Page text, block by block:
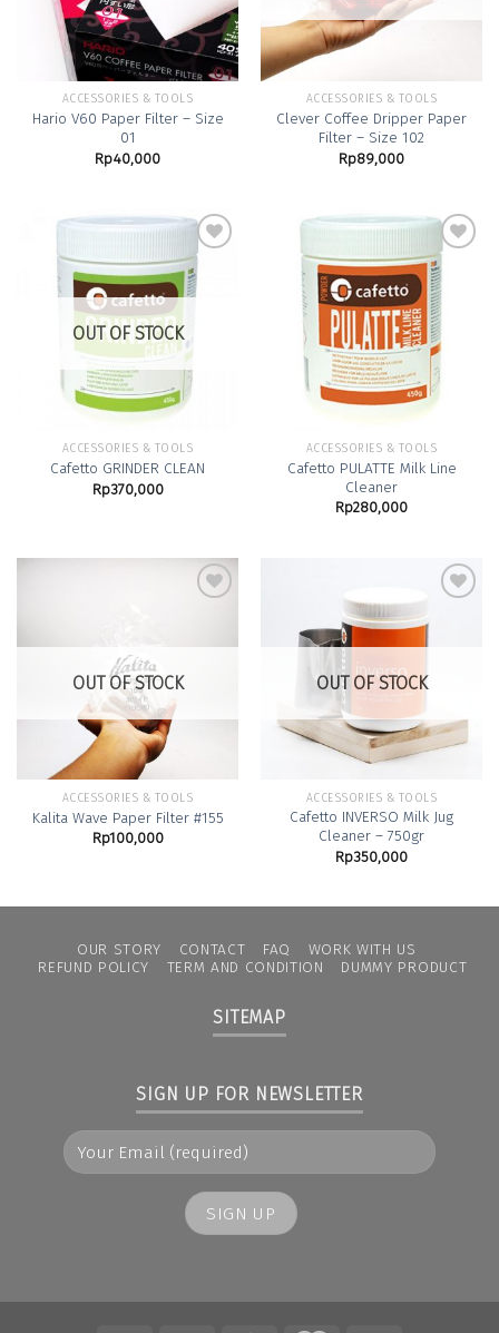
ACCESSORIES & TOOLS
Hario V60 Paper Filter – Size
01
Rp40,000
ACCESSORIES & TOOLS
Clever Coffee Dripper Paper
Filter – Size 102
Rp89,000
OUT OF STOCK
ACCESSORIES & TOOLS
Cafetto GRINDER CLEAN
Rp370,000
Add to
Wishlist
ACCESSORIES & TOOLS
Cafetto PULATTE Milk Line
Cleaner
Rp280,000
OUT OF STOCK
ACCESSORIES & TOOLS
Kalita Wave Paper Filter #155
Rp100,000
OUT OF STOCK
ACCESSORIES & TOOLS
Cafetto INVERSO Milk Jug
Cleaner – 750gr
Rp350,000
OUR STORY CONTACT FAQ
WORK WITH US
REFUND POLICY
TERM AND CONDITION DUMMY PRODUCT
SITEMAP
SIGN UP FOR NEWSLETTER